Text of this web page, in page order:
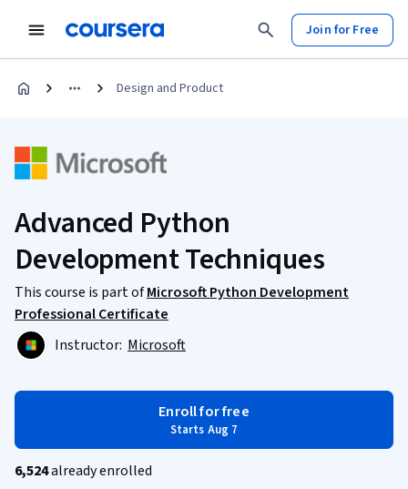
Join for Free
Design and Product
Advanced Python
Development Techniques
This course is part ofMicrosoft Python Development
Professional Certificate
Instructor: Microsoft
Enroll for free
Starts Aug 7
6,524already enrolled